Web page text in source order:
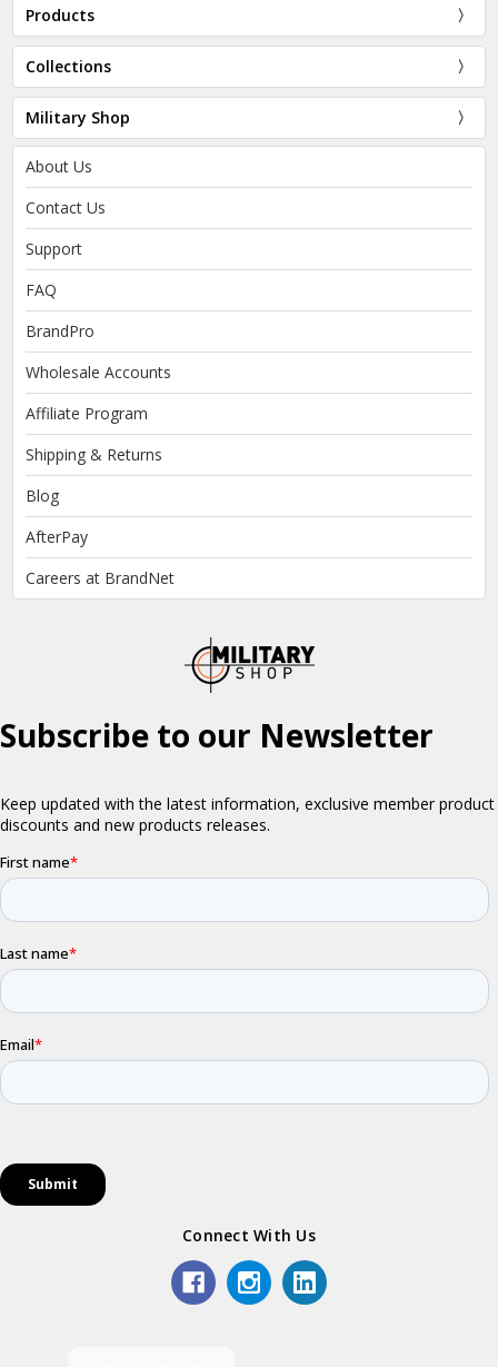
Products
Collections
Military Shop
About Us
Contact Us
Support
FAQ
BrandPro
Wholesale Accounts
Affiliate Program
Shipping & Returns
Blog
AfterPay
Careers at BrandNet
Connect With Us